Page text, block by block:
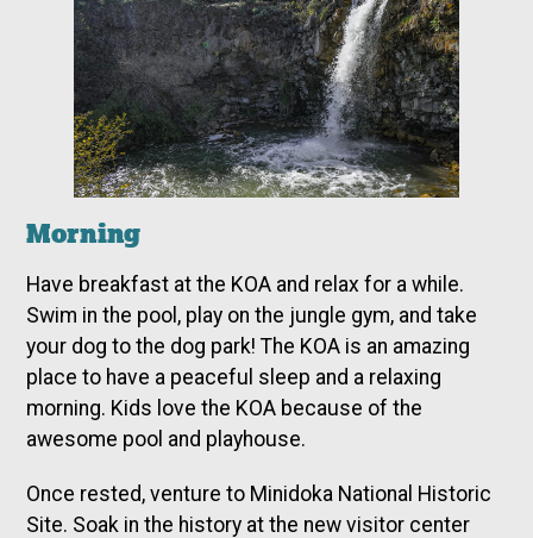
Morning
Have breakfast at the KOA and relax for a while.
Swim in the pool, play on the jungle gym, and take
your dog to the dog park! The KOA is an amazing
place to have a peaceful sleep and a relaxing
morning. Kids love the KOA because of the
awesome pool and playhouse.
Once rested, venture to Minidoka National Historic
Site. Soak in the history at the new visitor center